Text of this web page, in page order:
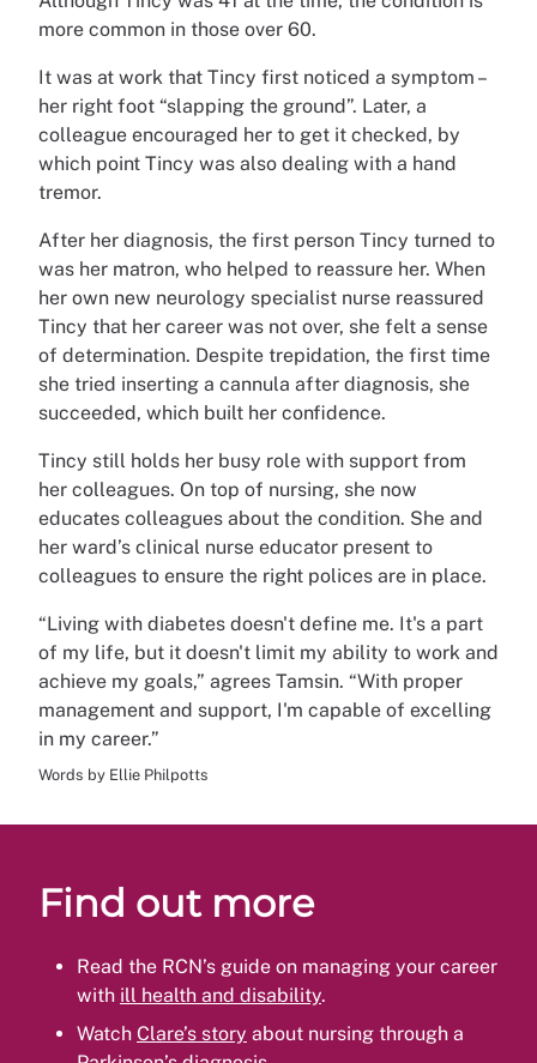
more common in those over 60.
It was at work that Tincy first noticed a symptom –
her right foot “slapping the ground”. Later, a
colleague encouraged her to get it checked, by
which point Tincy was also dealing with a hand
tremor.
After her diagnosis, the first person Tincy turned to
was her matron, who helped to reassure her. When
her own new neurology specialist nurse reassured
Tincy that her career was not over, she felt a sense
of determination. Despite trepidation, the first time
she tried inserting a cannula after diagnosis, she
succeeded, which built her confidence.
Tincy still holds her busy role with support from
her colleagues. On top of nursing, she now
educates colleagues about the condition. She and
her ward’s clinical nurse educator present to
colleagues to ensure the right polices are in place.
“Living with diabetes doesn't define me. It's a part
of my life, but it doesn't limit my ability to work and
achieve my goals,” agrees Tamsin. “With proper
management and support, I'm capable of excelling
in my career.”
Words by Ellie Philpotts
Find out more
Read the RCN’s guide on managing your career
with ill health and disability.
Watch Clare’s story about nursing through a